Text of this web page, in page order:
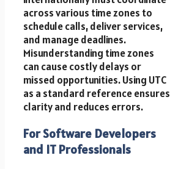
across various time zones to
schedule calls, deliver services,
and manage deadlines.
Misunderstanding time zones
can cause costly delays or
missed opportunities. Using UTC
as a standard reference ensures
clarity and reduces errors.
For Software Developers
and IT Professionals